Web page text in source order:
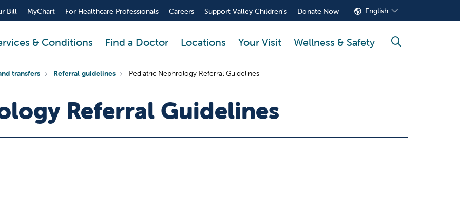
Bill MyChart For Healthcare Professionals Careers Support Valley Children's Donate Now English
& Conditions Find a Doctor Locations Your Visit Wellness & Safety search
transfers Referral guidelines Pediatric Nephrology Referral Guidelines
Referral Guidelines